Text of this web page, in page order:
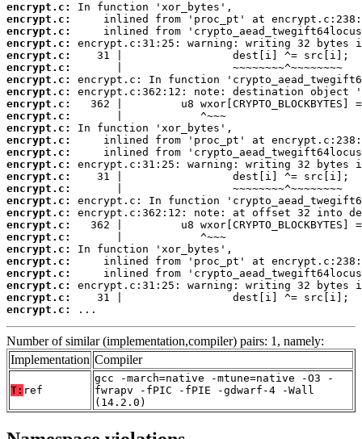
encrypt.c:
encrypt.c:
encrypt.c:
encrypt.c:
encrypt.c:
encrypt.c:
encrypt.c:
encrypt.c:
encrypt.c:
encrypt.c:
encrypt.c:
encrypt.c:
encrypt.c:
encrypt.c:
encrypt.c:
encrypt.c:
encrypt.c:
encrypt.c:
encrypt.c:
encrypt.c:
encrypt.c:
encrypt.c:
encrypt.c:
encrypt.c:
encrypt.c:
encrypt.c:
...
Number of similar (implementation,compiler) pairs: 1, namely:
Implementation Compiler
T: ref
gcc -march=native -mtune=native -O3 -
fwrapv -fPIC -fPIE -gdwarf-4 -Wall
(14.2.0)